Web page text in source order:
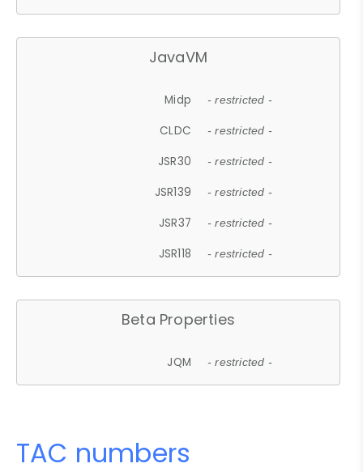
JavaVM
Midp - restricted -
CLDC - restricted -
JSR30 - restricted -
JSR139 - restricted -
JSR37 - restricted -
JSR118 - restricted -
Beta Properties
JQM - restricted -
TAC numbers